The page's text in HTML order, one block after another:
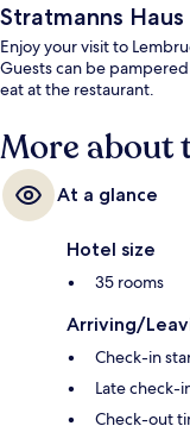
Stratmanns Haus
Enjoy your visit to
Guests can be
eat at the restaurant.
More about
At a glance
Hotel size
35 rooms
Arriving/
Check-in
Late check-
Check-out